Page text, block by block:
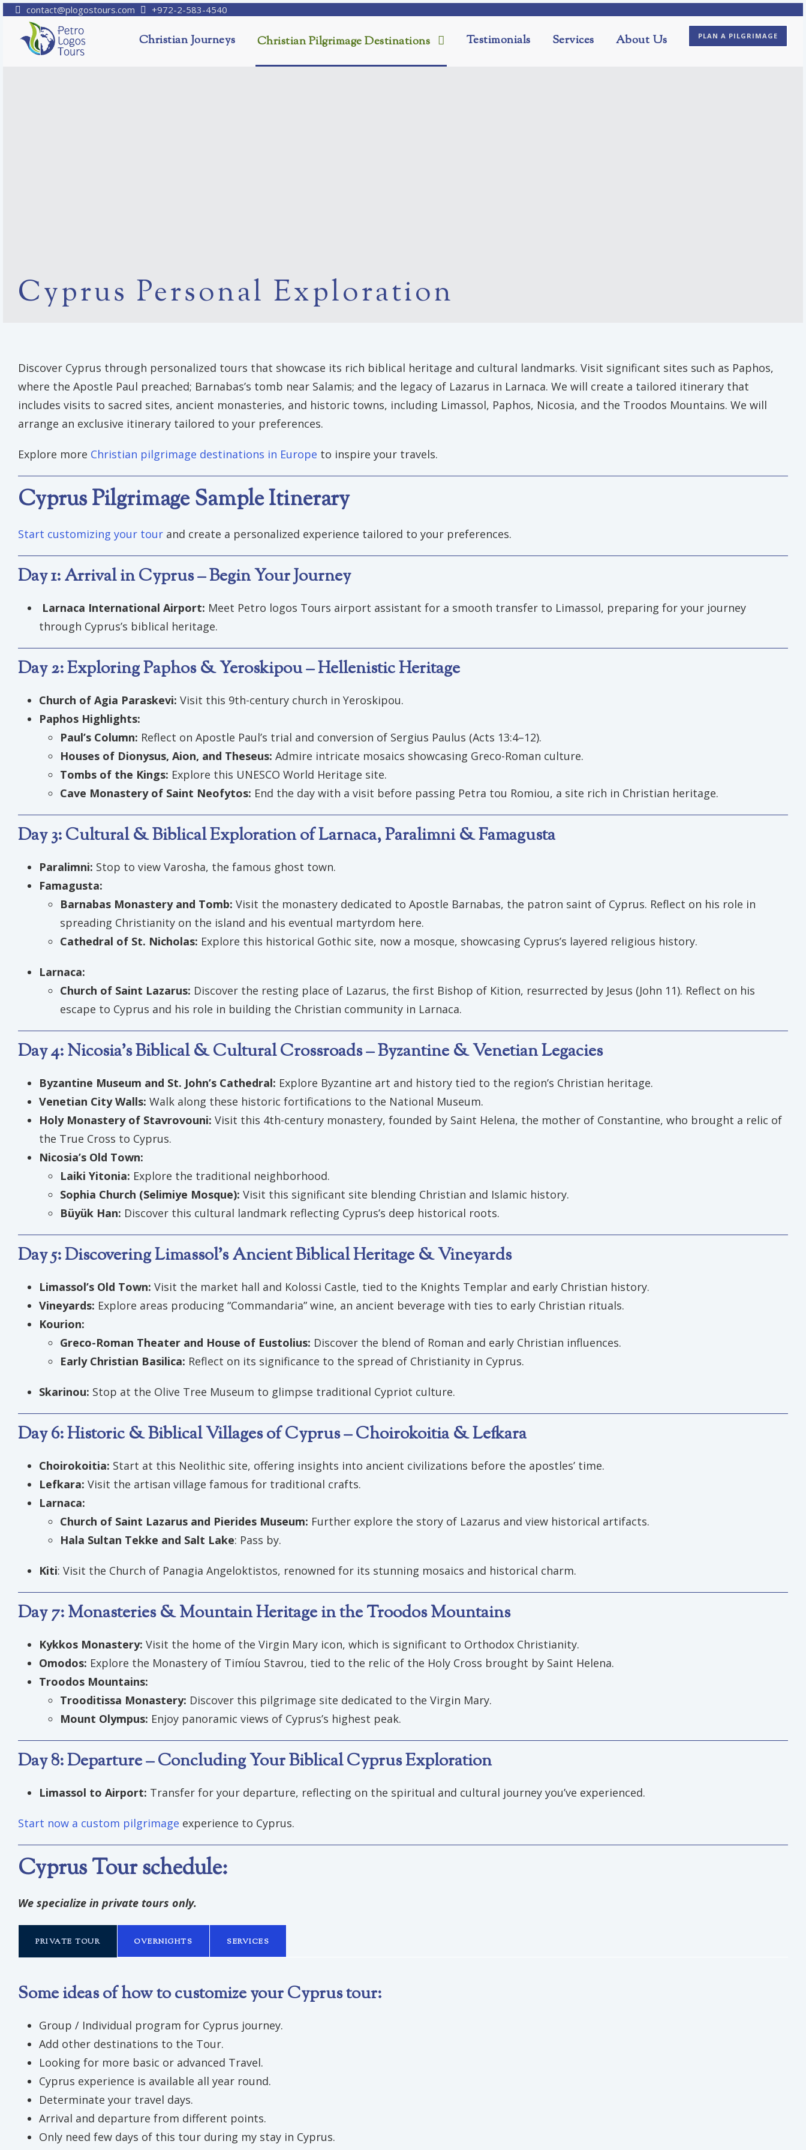
contact@plogostours.com +972-2-583-4540
Christian Journeys Christian Pilgrimage Destinations Testimonials Services About Us PLAN A PILGRIMAGE
Cyprus Personal Exploration
Discover Cyprus through personalized tours that showcase its rich biblical heritage and cultural landmarks. Visit significant sites such as Paphos,
where the Apostle Paul preached; Barnabas’s tomb near Salamis; and the legacy of Lazarus in Larnaca. We will create a tailored itinerary that
includes visits to sacred sites, ancient monasteries, and historic towns, including Limassol, Paphos, Nicosia, and the Troodos Mountains. We will
arrange an exclusive itinerary tailored to your preferences.
Explore more Christian pilgrimage destinations in Europe to inspire your travels.
Cyprus Pilgrimage Sample Itinerary
Start customizing your tour and create a personalized experience tailored to your preferences.
Day 1: Arrival in Cyprus – Begin Your Journey
Larnaca International Airport: Meet Petro logos Tours airport assistant for a smooth transfer to Limassol, preparing for your journey
through Cyprus’s biblical heritage.
Day 2: Exploring Paphos & Yeroskipou – Hellenistic Heritage
Church of Agia Paraskevi: Visit this 9th-century church in Yeroskipou.
Paphos Highlights:
Paul’s Column: Reflect on Apostle Paul’s trial and conversion of Sergius Paulus (Acts 13:4–12).
Houses of Dionysus, Aion, and Theseus: Admire intricate mosaics showcasing Greco-Roman culture.
Tombs of the Kings: Explore this UNESCO World Heritage site.
Cave Monastery of Saint Neofytos: End the day with a visit before passing Petra tou Romiou, a site rich in Christian heritage.
Day 3: Cultural & Biblical Exploration of Larnaca, Paralimni & Famagusta
Paralimni: Stop to view Varosha, the famous ghost town.
Famagusta:
Barnabas Monastery and Tomb: Visit the monastery dedicated to Apostle Barnabas, the patron saint of Cyprus. Reflect on his role in
spreading Christianity on the island and his eventual martyrdom here.
Cathedral of St. Nicholas: Explore this historical Gothic site, now a mosque, showcasing Cyprus’s layered religious history.
Larnaca:
Church of Saint Lazarus: Discover the resting place of Lazarus, the first Bishop of Kition, resurrected by Jesus (John 11). Reflect on his
escape to Cyprus and his role in building the Christian community in Larnaca.
Day 4: Nicosia’s Biblical & Cultural Crossroads – Byzantine & Venetian Legacies
Byzantine Museum and St. John’s Cathedral: Explore Byzantine art and history tied to the region’s Christian heritage.
Venetian City Walls: Walk along these historic fortifications to the National Museum.
Holy Monastery of Stavrovouni: Visit this 4th-century monastery, founded by Saint Helena, the mother of Constantine, who brought a relic of
the True Cross to Cyprus.
Nicosia’s Old Town:
Laiki Yitonia: Explore the traditional neighborhood.
Sophia Church (Selimiye Mosque): Visit this significant site blending Christian and Islamic history.
Büyük Han: Discover this cultural landmark reflecting Cyprus’s deep historical roots.
Day 5: Discovering Limassol’s Ancient Biblical Heritage & Vineyards
Limassol’s Old Town: Visit the market hall and Kolossi Castle, tied to the Knights Templar and early Christian history.
Vineyards: Explore areas producing “Commandaria” wine, an ancient beverage with ties to early Christian rituals.
Kourion:
Greco-Roman Theater and House of Eustolius: Discover the blend of Roman and early Christian influences.
Early Christian Basilica: Reflect on its significance to the spread of Christianity in Cyprus.
Skarinou: Stop at the Olive Tree Museum to glimpse traditional Cypriot culture.
Day 6: Historic & Biblical Villages of Cyprus – Choirokoitia & Lefkara
Choirokoitia: Start at this Neolithic site, offering insights into ancient civilizations before the apostles’ time.
Lefkara: Visit the artisan village famous for traditional crafts.
Larnaca:
Church of Saint Lazarus and Pierides Museum: Further explore the story of Lazarus and view historical artifacts.
Hala Sultan Tekke and Salt Lake: Pass by.
Kiti: Visit the Church of Panagia Angeloktistos, renowned for its stunning mosaics and historical charm.
Day 7: Monasteries & Mountain Heritage in the Troodos Mountains
Kykkos Monastery: Visit the home of the Virgin Mary icon, which is significant to Orthodox Christianity.
Omodos: Explore the Monastery of Timíou Stavrou, tied to the relic of the Holy Cross brought by Saint Helena.
Troodos Mountains:
Trooditissa Monastery: Discover this pilgrimage site dedicated to the Virgin Mary.
Mount Olympus: Enjoy panoramic views of Cyprus’s highest peak.
Day 8: Departure – Concluding Your Biblical Cyprus Exploration
Limassol to Airport: Transfer for your departure, reflecting on the spiritual and cultural journey you’ve experienced.
Start now a custom pilgrimage experience to Cyprus.
Cyprus Tour schedule:
We specialize in private tours only.
PRIVATE TOUR OVERNIGHTS SERVICES
Some ideas of how to customize your Cyprus tour:
Group / Individual program for Cyprus journey.
Add other destinations to the Tour.
Looking for more basic or advanced Travel.
Cyprus experience is available all year round.
Determinate your travel days.
Arrival and departure from different points.
Only need few days of this tour during my stay in Cyprus.